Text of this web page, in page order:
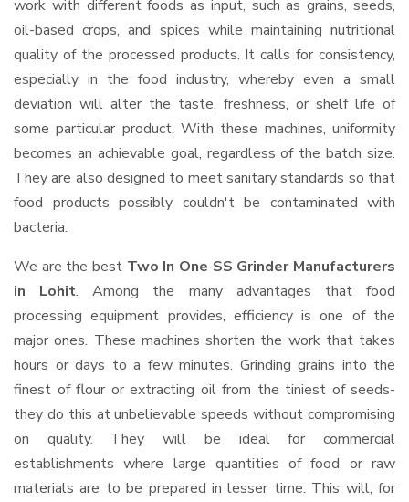
work with different foods as input, such as grains, seeds,
oil-based crops, and spices while maintaining nutritional
quality of the processed products. It calls for consistency,
especially in the food industry, whereby even a small
deviation will alter the taste, freshness, or shelf life of
some particular product. With these machines, uniformity
becomes an achievable goal, regardless of the batch size.
They are also designed to meet sanitary standards so that
food products possibly couldn't be contaminated with
bacteria.
We are the best Two In One SS Grinder Manufacturers
in Lohit. Among the many advantages that food
processing equipment provides, efficiency is one of the
major ones. These machines shorten the work that takes
hours or days to a few minutes. Grinding grains into the
finest of flour or extracting oil from the tiniest of seeds-
they do this at unbelievable speeds without compromising
on quality. They will be ideal for commercial
establishments where large quantities of food or raw
materials are to be prepared in lesser time. This will, for